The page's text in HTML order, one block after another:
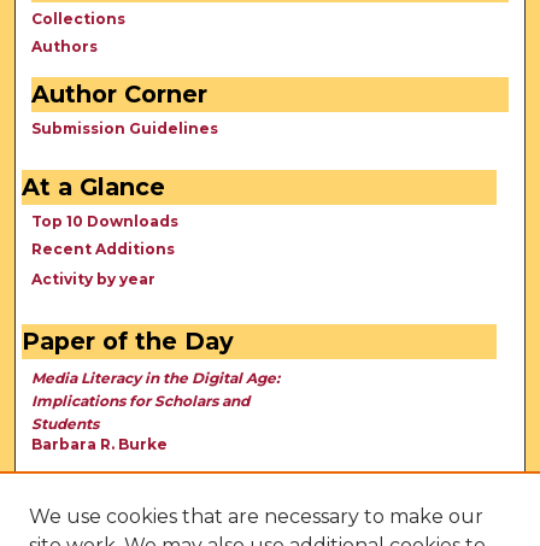
Collections
Authors
Author Corner
Submission Guidelines
At a Glance
Top 10 Downloads
Recent Additions
Activity by year
Paper of the Day
Media Literacy in the Digital Age:
Implications for Scholars and
Students
Barbara R. Burke
We use cookies that are necessary to make our